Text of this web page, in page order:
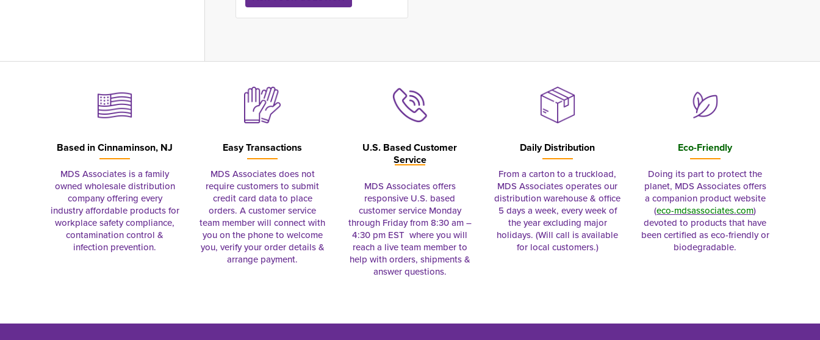
Based inCinnaminson, NJ
MDS Associates is a family
owned wholesale distribution
company offering every
industry affordable products for
workplace safety compliance,
contamination control &
infection prevention.
Easy Transactions
MDS Associates does not
require customers to submit
credit card data to place
orders. A customer service
team member will connect with
you on the phone to welcome
you, verify your order details &
arrange payment.
U.S. Based Customer
Service
MDS Associates offers
responsive U.S. based
customer service Monday
through Friday from 8:30 am –
4:30 pm EST where you will
reach a live team member to
help with orders, shipments &
answer questions.
Daily Distribution
From a carton to a truckload,
MDS Associates operates our
distribution warehouse & office
5 days a week, every week of
the year excluding major
holidays. (Will call is available
for local customers.)
Eco-Friendly
Doing its part to protect the
planet, MDS Associates offers
a companion product website
(eco-mdsassociates.com)
devoted to products that have
been certified as eco-friendly or
biodegradable.